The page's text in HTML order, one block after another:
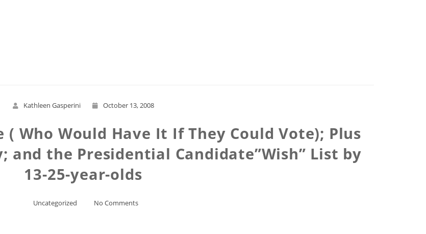
Kathleen Gasperini October 13, 2008
( Who Would Have It If They Could Vote); Plus
and the Presidential Candidate”Wish” List by
13-25-year-olds
Uncategorized No Comments